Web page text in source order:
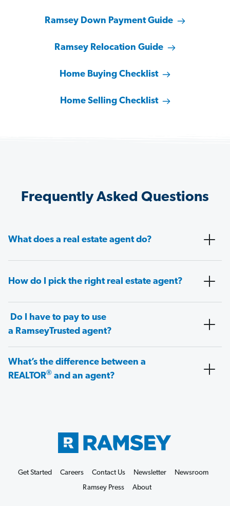
Ramsey Down Payment Guide
Ramsey Relocation Guide
Home Buying Checklist
Home Selling Checklist
Frequently Asked Questions
What does a real estate agent do?
How do I pick the right real estate agent?
Do I have to pay to use
a RamseyTrusted agent?
What’s the difference between a
REALTOR® and an agent?
Get Started Careers Contact Us Newsletter
Newsroom
Ramsey Press
About